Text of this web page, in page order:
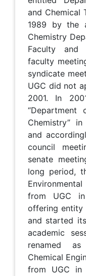
and Chemical
1989 by the
Chemistry
Faculty and
faculty
syndicate
UGC did not
2001. In
“Department
Chemistry”
and
council
senate
long period,
from UGC
offering entity
and started
academic
renamed
Chemical
from UGC in